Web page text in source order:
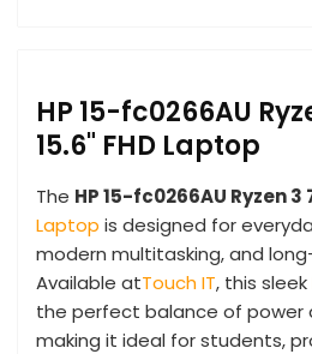
HP 15-fc0266AU
15.6" FHD Laptop
The HP 15-fc0266AU Ryzen 3
Laptop is designed for
modern multitasking, and
Available atTouch IT, this sleek
the perfect balance of power
making it ideal for students,